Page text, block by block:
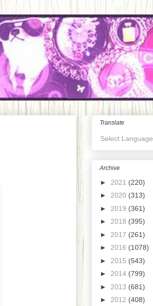
Translate
Select Language
Archive
► 2021 (220)
► 2020 (313)
► 2019 (361)
► 2018 (395)
► 2017 (261)
► 2016 (1078)
► 2015 (543)
► 2014 (799)
► 2013 (681)
► 2012 (408)